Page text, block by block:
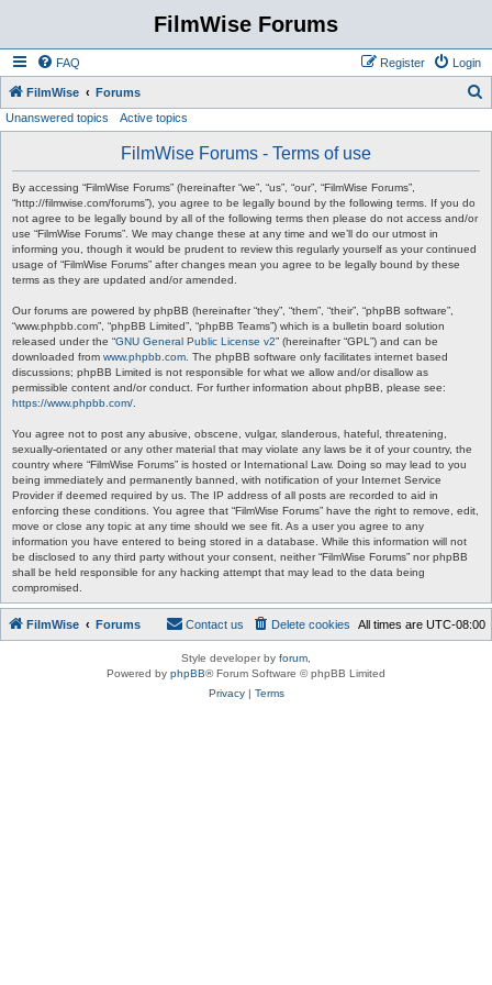
FilmWise Forums
FAQ Login
Register
FilmWise Forums
Unanswered topics Active topics
FilmWise Forums - Terms of use
By accessing “FilmWise Forums” (hereinafter “we”, “us”, “our”, “FilmWise Forums”,
“http://filmwise.com/forums”), you agree to be legally bound by the following terms. If you do
not agree to be legally bound by all of the following terms then please do not access and/or
use “FilmWise Forums”. We may change these at any time and we’ll do our utmost in
informing you, though it would be prudent to review this regularly yourself as your continued
usage of “FilmWise Forums” after changes mean you agree to be legally bound by these
terms as they are updated and/or amended.
Our forums are powered by phpBB (hereinafter “they”, “them”, “their”, “phpBB software”,
“www.phpbb.com”, “phpBB Limited”, “phpBB Teams”) which is a bulletin board solution
released under the “GNU General Public License v2” (hereinafter “GPL”) and can be
downloaded from www.phpbb.com . The phpBB software only facilitates internet based
discussions; phpBB Limited is not responsible for what we allow and/or disallow as
permissible content and/or conduct. For further information about phpBB, please see:
https://www.phpbb.com/
You agree not to post any abusive, obscene, vulgar, slanderous, hateful, threatening,
sexually-orientated or any other material that may violate any laws be it of your country, the
country where “FilmWise Forums” is hosted or International Law. Doing so may lead to you
being immediately and permanently banned, with notification of your Internet Service
Provider if deemed required by us. The IP address of all posts are recorded to aid in
enforcing these conditions. You agree that “FilmWise Forums” have the right to remove, edit,
move or close any topic at any time should we see fit. As a user you agree to any
information you have entered to being stored in a database. While this information will not
be disclosed to any third party without your consent, neither “FilmWise Forums” nor phpBB
shall be held responsible for any hacking attempt that may lead to the data being
compromised.
FilmWise Forums All times are UTC-08:00
Delete cookies
Contact us
Style developer by forum
Powered by phpBB® Forum Software © phpBB Limited
Privacy| Terms